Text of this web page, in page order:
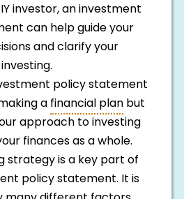
investor, an investment
can help guide your
and clarify your
policy statement
afinancial planbut
approach to investing
finances as a whole.
strategy is a key part of
policy statement. It is